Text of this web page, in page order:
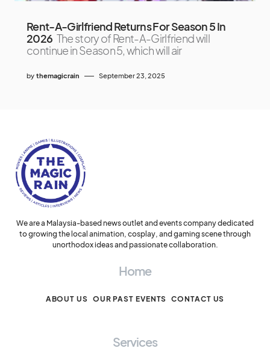
Rent-A-Girlfriend Returns For Season 5 In
2026 The story of Rent-A-Girlfriend will
continue in Season 5, which will air
by themagicrain September 23, 2025
We are a Malaysia-based news outlet and events company dedicated
to growing the local animation, cosplay, and gaming scene through
unorthodox ideas and passionate collaboration.
Home
ABOUT US OUR PAST EVENTS CONTACT US
Services